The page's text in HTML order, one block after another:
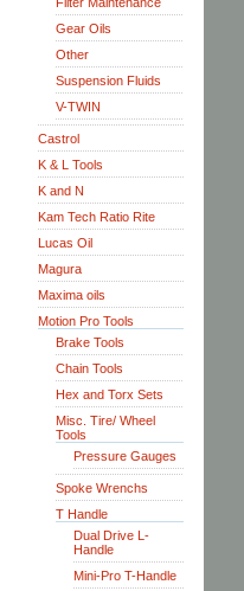
Gear Oils
Other
Suspension Fluids
V-TWIN
Castrol
K & L Tools
K and N
Kam Tech Ratio Rite
Lucas Oil
Magura
Maxima oils
Motion Pro Tools
Brake Tools
Chain Tools
Hex and Torx Sets
Misc. Tire/ Wheel
Tools
Pressure Gauges
Spoke Wrenchs
T Handle
Dual Drive L-
Handle
Mini-Pro T-Handle